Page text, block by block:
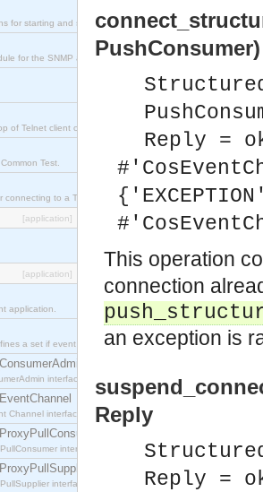
for starting and stopping nodes for Large-Scale Testing.
for the SNMP application.
of Telnet client ct_telnet_client.erl
Test.
to a Telnet server on a UNIX host.
[application]
[application]
application.
a set if event service interfaces that enables decoupled
interface, which allows consumers to be
Channel interface, which plays the role of a mediator
interface which acts as a middleman between
interface which acts as a middleman between
Reply =
This operation
connection
an exception is
Reply
Reply =